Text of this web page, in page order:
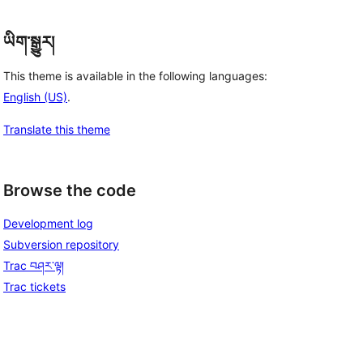
ཡིག་སྒྱུར།
This theme is available in the following languages:
English (US).
Translate this theme
Browse the code
Development log
Subversion repository
Trac བཤར་ལྟ།
Trac tickets